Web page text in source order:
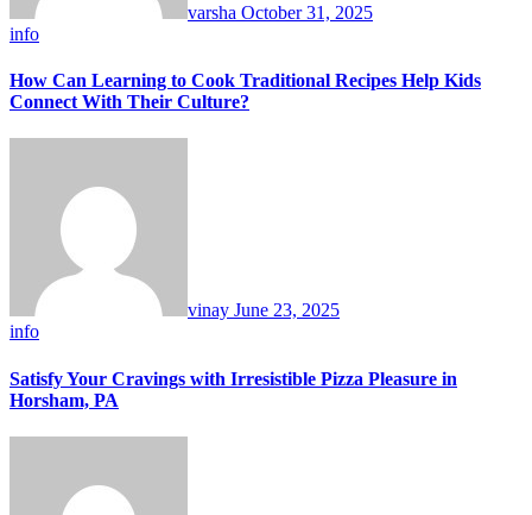
varsha October 31, 2025
info
How Can Learning to Cook Traditional Recipes Help Kids
Connect With Their Culture?
vinay June 23, 2025
info
Satisfy Your Cravings with Irresistible Pizza Pleasure in
Horsham, PA